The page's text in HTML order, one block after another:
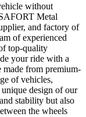
without
Metal
and factory of
of experienced
top-quality
your ride with a
from premium-
of vehicles,
unique design of our
stability but also
the wheels